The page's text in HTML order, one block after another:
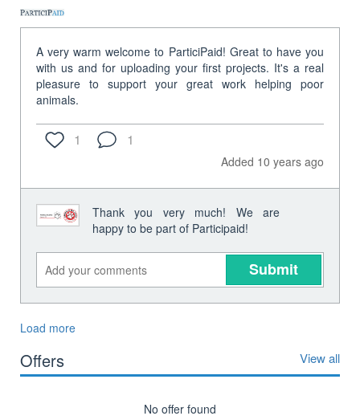
A very warm welcome to ParticiPaid! Great to have you
with us and for uploading your first projects. It's a real
pleasure to support your great work helping poor
animals.
1 1
Added 10 years ago
Thank you very much! We are
happy to be part of Participaid!
Submit
Load more
Offers View all
No offer found